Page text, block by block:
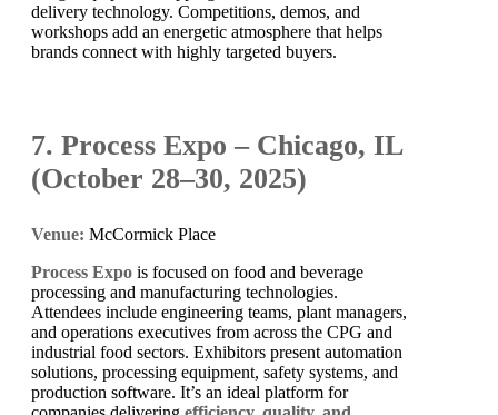
delivery technology. Competitions, demos, and
workshops add an energetic atmosphere that helps
brands connect with highly targeted buyers.
7. Process Expo – Chicago, IL
(October 28–30, 2025)
Venue: McCormick Place
Process Expo is focused on food and beverage
processing and manufacturing technologies.
Attendees include engineering teams, plant managers,
and operations executives from across the CPG and
industrial food sectors. Exhibitors present automation
solutions, processing equipment, safety systems, and
production software. It’s an ideal platform for